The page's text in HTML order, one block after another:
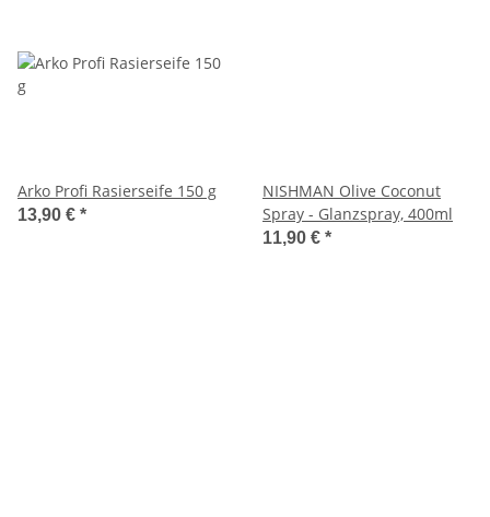
Arko Profi Rasierseife 150 g
13,90 € *
NISHMAN Olive Coconut
Spray - Glanzspray, 400ml
11,90 € *